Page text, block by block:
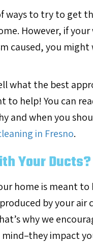
ways to try to get
However, if
caused, you
what the best
to help! You can
and when you
in Fresno.
Your Ducts?
home is meant to
by your air
why we
mind–they impact